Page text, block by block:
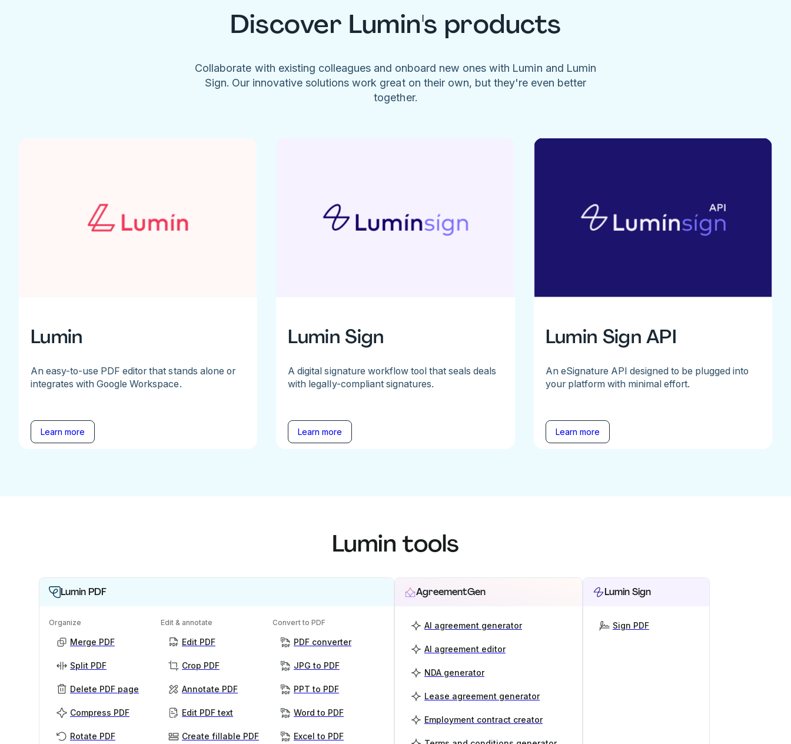
Discover Lumin's products
Collaborate with existing colleagues and onboard new ones with Lumin and Lumin
Sign. Our innovative solutions work great on their own, but they're even better
together.
Lumin
An easy-to-use PDF editor that stands alone or
integrates with Google Workspace.
Learn more
Lumin Sign
A digital signature workflow tool that seals deals
with legally-compliant signatures.
Learn more
Lumin Sign API
An eSignature API designed to be plugged into
your platform with minimal effort.
Learn more
Lumin tools
Lumin PDF
Organize
Merge PDF
Split PDF
Delete PDF page
Compress PDF
Rotate PDF
Edit & annotate
Edit PDF
Crop PDF
Annotate PDF
Edit PDF text
Create fillable PDF
Convert to PDF
PDF converter
JPG to PDF
PPT to PDF
Word to PDF
Excel to PDF
AgreementGen
AI agreement generator
AI agreement editor
NDA generator
Lease agreement generator
Employment contract creator
Lumin Sign
Sign PDF